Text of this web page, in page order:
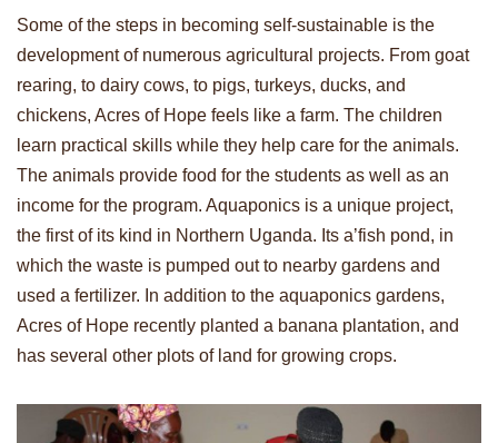
Some of the steps in becoming self-sustainable is the
development of numerous agricultural projects. From goat
rearing, to dairy cows, to pigs, turkeys, ducks, and
chickens, Acres of Hope feels like a farm. The children
learn practical skills while they help care for the animals.
The animals provide food for the students as well as an
income for the program. Aquaponics is a unique project,
the first of its kind in Northern Uganda. Its a’fish pond, in
which the waste is pumped out to nearby gardens and
used a fertilizer. In addition to the aquaponics gardens,
Acres of Hope recently planted a banana plantation, and
has several other plots of land for growing crops.